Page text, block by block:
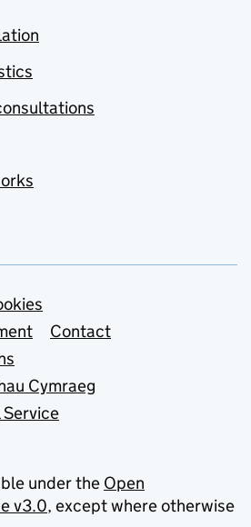
Contact
Cymraeg
under the Open
v3.0, except where otherwise